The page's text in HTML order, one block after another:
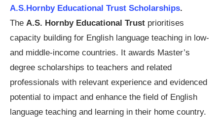
A.S.Hornby Educational Trust Scholarships.
The A.S. Hornby Educational Trust prioritises
capacity building for English language teaching in low-
and middle-income countries. It awards Master’s
degree scholarships to teachers and related
professionals with relevant experience and evidenced
potential to impact and enhance the field of English
language teaching and learning in their home country.